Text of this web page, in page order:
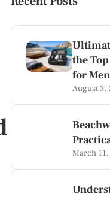
the
for Men
August 3,
March